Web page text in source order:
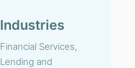
Industries
Financial Services,
Lending and